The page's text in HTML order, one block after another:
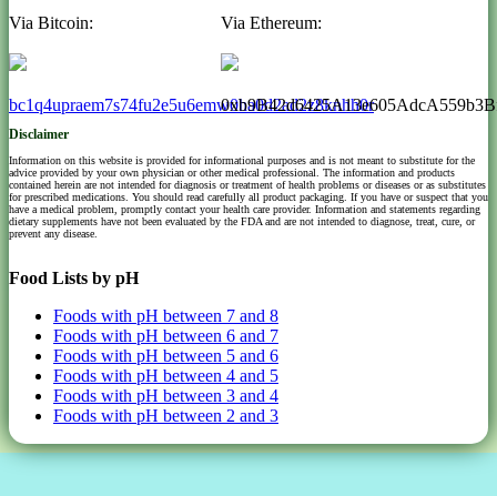
Via Bitcoin:
bc1q4upraem7s74fu2e5u6emw0ha0d2ad2z8knhh0r
Via Ethereum:
Disclaimer
Information on this website is provided for informational purposes and is not meant to substitute for the
advice provided by your own physician or other medical professional. The information and products
contained herein are not intended for diagnosis or treatment of health problems or diseases or as substitutes
for prescribed medications. You should read carefully all product packaging. If you have or suspect that you
have a medical problem, promptly contact your health care provider. Information and statements regarding
dietary supplements have not been evaluated by the FDA and are not intended to diagnose, treat, cure, or
prevent any disease.
Food Lists by pH
Foods with pH between 7 and 8
Foods with pH between 6 and 7
Foods with pH between 5 and 6
Foods with pH between 4 and 5
Foods with pH between 3 and 4
Foods with pH between 2 and 3